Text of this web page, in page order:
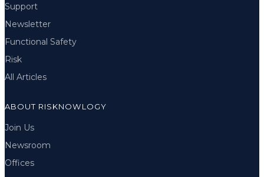
Support
Newsletter
Functional Safety
Risk
All Articles
ABOUT RISKNOWLOGY
Join Us
Newsroom
Offices